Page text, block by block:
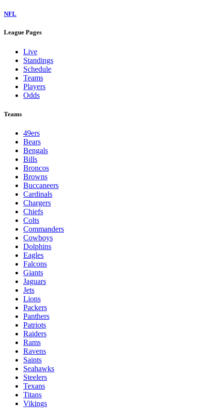
NFL
League Pages
Live
Standings
Schedule
Teams
Players
Odds
Teams
49ers
Bears
Bengals
Bills
Broncos
Browns
Buccaneers
Cardinals
Chargers
Chiefs
Colts
Commanders
Cowboys
Dolphins
Eagles
Falcons
Giants
Jaguars
Jets
Lions
Packers
Panthers
Patriots
Raiders
Rams
Ravens
Saints
Seahawks
Steelers
Texans
Titans
Vikings